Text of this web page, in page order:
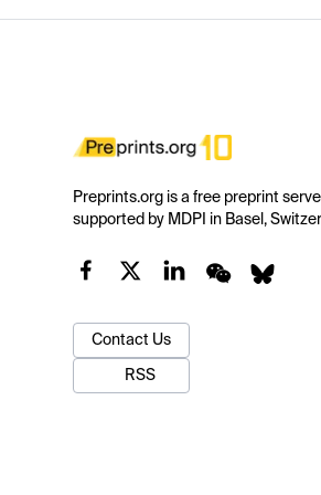
Preprints.org is a free preprint
supported by MDPI in Basel,
Contact Us
RSS